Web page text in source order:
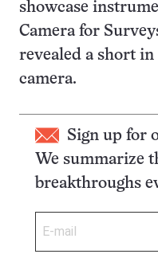
showcase
Camera for
revealed a short
camera.
Sign up for
We summarize
breakthroughs